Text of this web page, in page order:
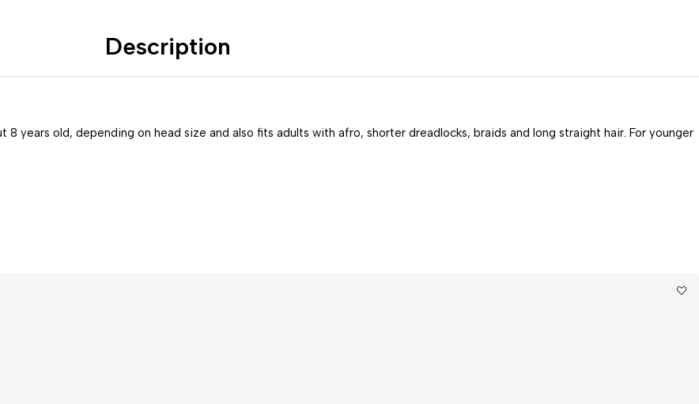
Description
years old, depending on head size and also fits adults with afro, shorter dreadlocks, braids and long straight hair. For younger